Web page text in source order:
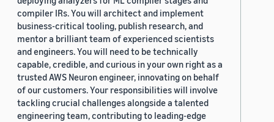
compiler IRs. You will architect and implement
business-critical tooling, publish research, and
mentor a brilliant team of experienced scientists
and engineers. You will need to be technically
capable, credible, and curious in your own right as a
trusted AWS Neuron engineer, innovating on behalf
of our customers. Your responsibilities will involve
tackling crucial challenges alongside a talented
engineering team, contributing to leading-edge